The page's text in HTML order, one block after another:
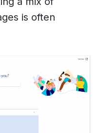
is often